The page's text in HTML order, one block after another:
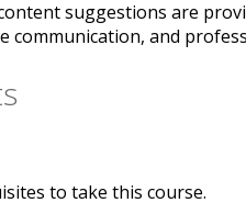
suggestions are
communication, and
to take this course.